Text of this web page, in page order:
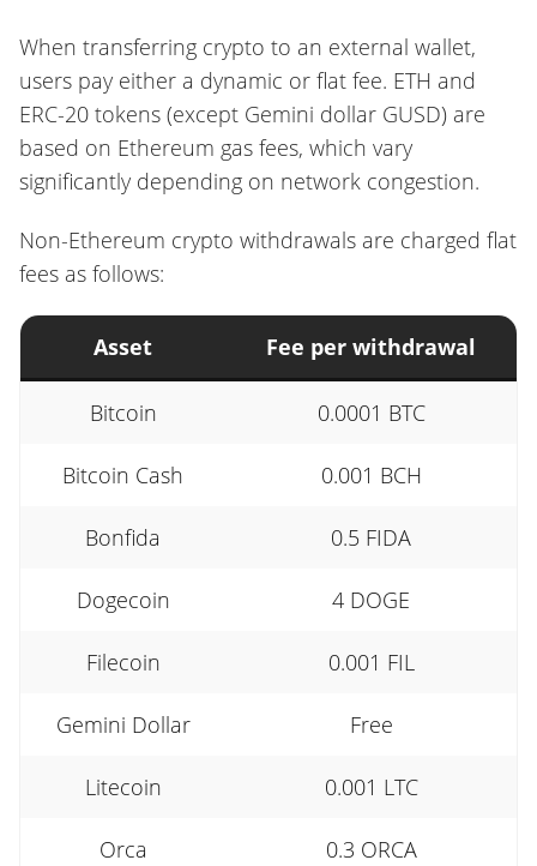
When transferring crypto to an external wallet,
users pay either a dynamic or flat fee. ETH and
ERC-20 tokens (except Gemini dollar GUSD) are
based on Ethereum gas fees, which vary
significantly depending on network congestion.
Non-Ethereum crypto withdrawals are charged flat
fees as follows:
Asset Fee per withdrawal
Bitcoin 0.0001 BTC
Bitcoin Cash 0.001 BCH
Bonfida 0.5 FIDA
Dogecoin 4 DOGE
Filecoin 0.001 FIL
Gemini Dollar Free
Litecoin 0.001 LTC
Orca 0.3 ORCA